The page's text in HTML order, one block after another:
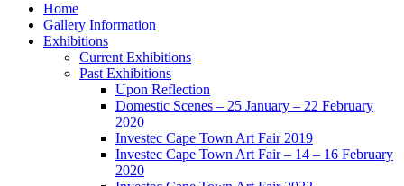
Home
Gallery Information
Exhibitions
Current Exhibitions
Past Exhibitions
Upon Reflection
Domestic Scenes – 25 January – 22 February
2020
Investec Cape Town Art Fair 2019
Investec Cape Town Art Fair – 14 – 16 February
2020